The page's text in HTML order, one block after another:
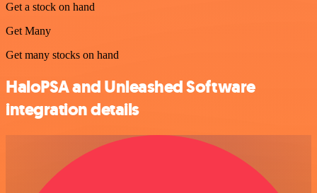
Get a stock on hand
Get Many
Get many stocks on hand
HaloPSA and Unleashed Software
integration details